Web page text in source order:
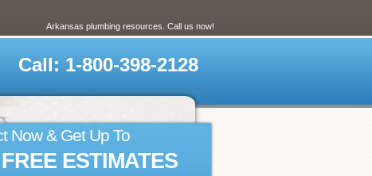
Arkansas plumbing resources. Call us now!
Call: 1-800-398-2128
Now & Get Up To
ESTIMATES